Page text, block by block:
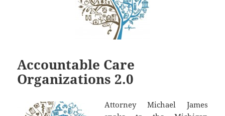
Accountable Care
Organizations 2.0
Attorney Michael James